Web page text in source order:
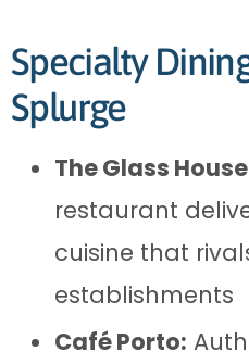
Specialty
Splurge
The Glass
restaurant
cuisine that
establishments
Café Porto: